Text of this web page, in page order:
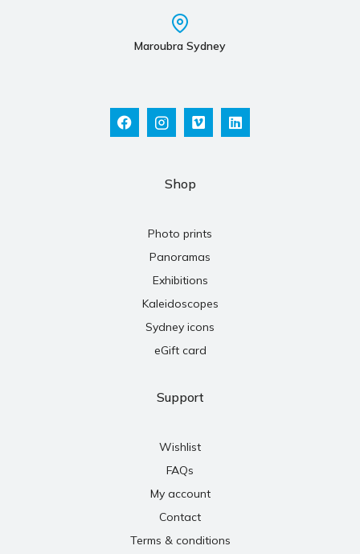
Maroubra Sydney
Shop
Photo prints
Panoramas
Exhibitions
Kaleidoscopes
Sydney icons
eGift card
Support
Wishlist
FAQs
My account
Contact
Terms & conditions